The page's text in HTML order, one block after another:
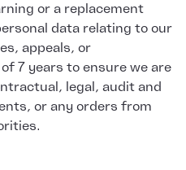
or a replacement
data relating to our
appeals, or
7 years to ensure we are
legal, audit and
or any orders from